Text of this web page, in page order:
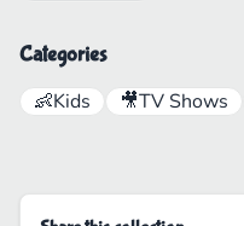
Categories
👶Kids 🎥TV Shows